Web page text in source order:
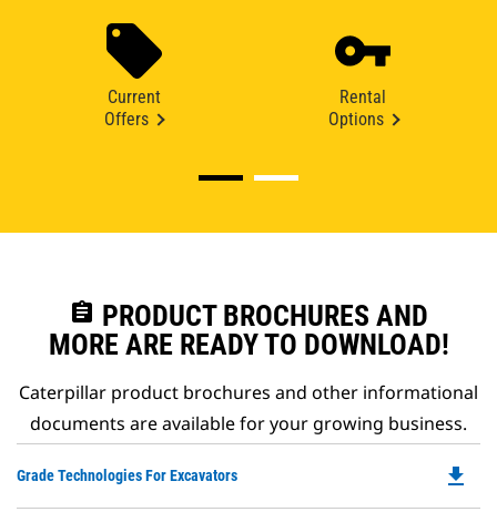
Current
Offers
Rental
Options
assignment PRODUCT BROCHURES AND
MORE ARE READY TO DOWNLOAD!
Caterpillar product brochures and other informational
documents are available for your growing business.
Grade Technologies For Excavators file_download